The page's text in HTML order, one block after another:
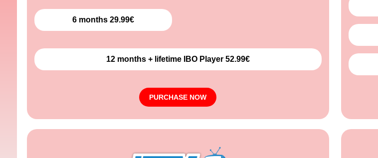
6 months 29.99€
12 months + lifetime IBO Player 52.99€
PURCHASE NOW